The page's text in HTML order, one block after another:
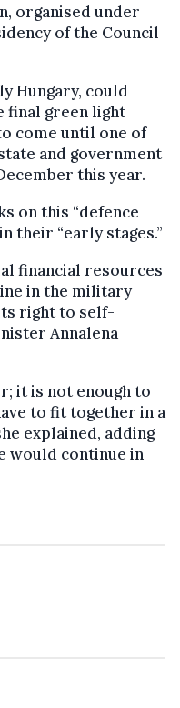
organised under
of the Council
Hungary, could
final green light
come until one of
and government
this year.
on this “defence
their “early stages.”
financial resources
in the military
right to self-
Annalena
it is not enough to
to fit together in a
explained, adding
would continue in